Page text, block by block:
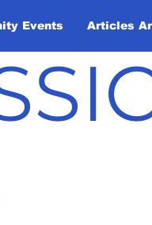
Events Articles